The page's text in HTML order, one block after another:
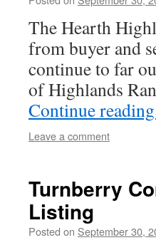
The Hearth
from buyer and
continue to far
of Highlands
Continue reading
Leave a comment
Turnberry
Listing
Posted on September 30,